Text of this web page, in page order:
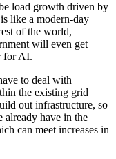
load growth driven by
like a modern-day
of the world,
will even get
for AI.
to deal with
the existing grid
out infrastructure, so
already have in the
can meet increases in